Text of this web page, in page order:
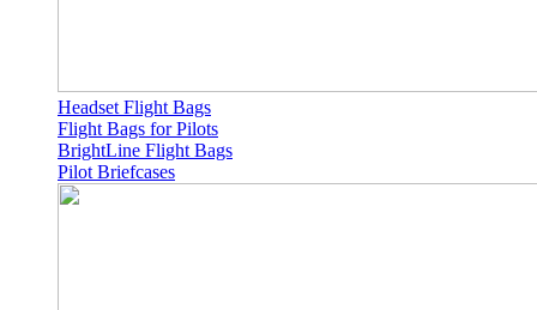
Headset Flight Bags
Flight Bags for Pilots
BrightLine Flight Bags
Pilot Briefcases